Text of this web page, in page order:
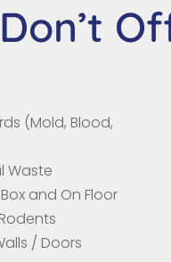
(Mold, Blood,
Waste
and On Floor
/ Doors